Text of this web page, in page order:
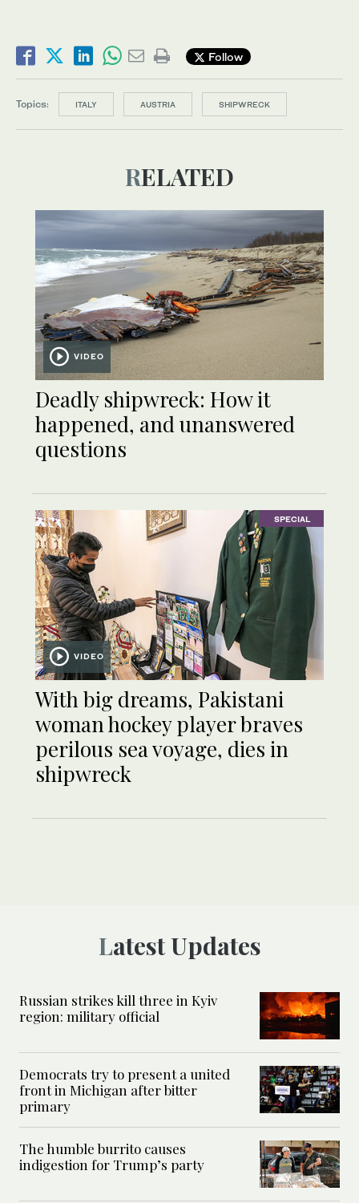
Follow
Topics: ITALY AUSTRIA SHIPWRECK
RELATED
VIDEO
Deadly shipwreck: How it
happened, and unanswered
questions
SPECIAL
VIDEO
With big dreams, Pakistani
woman hockey player braves
perilous sea voyage, dies in
shipwreck
Latest Updates
Russian strikes kill three in Kyiv
region: military official
Democrats try to present a united
front in Michigan after bitter
primary
The humble burrito causes
indigestion for Trump’s party